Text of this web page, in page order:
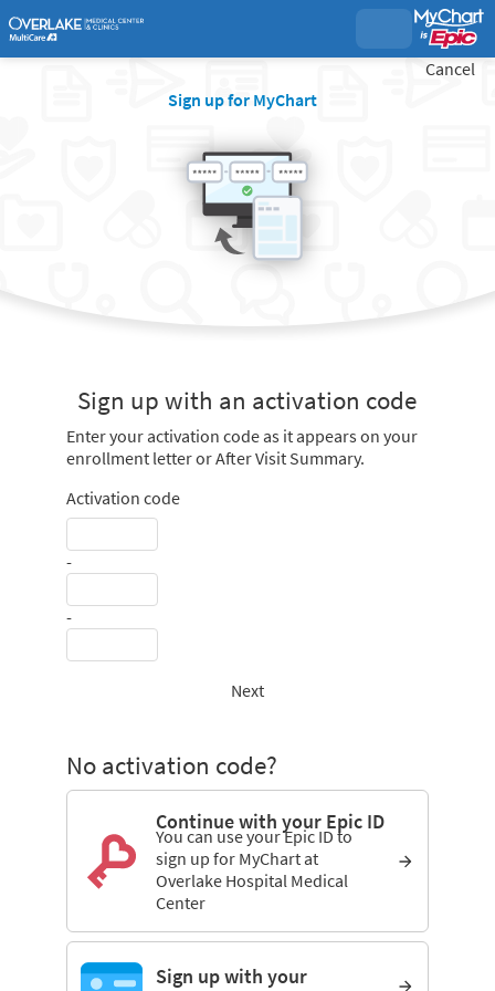
Sign up for MyChart
Cancel
Sign up with an activation code
Enter your activation code as it appears on your
enrollment letter or After Visit Summary.
Activation code
-
-
Next
No activation code?
Continue with your Epic ID
You can use your Epic ID to
sign up for MyChart at
Overlake Hospital Medical
Center
Sign up with your